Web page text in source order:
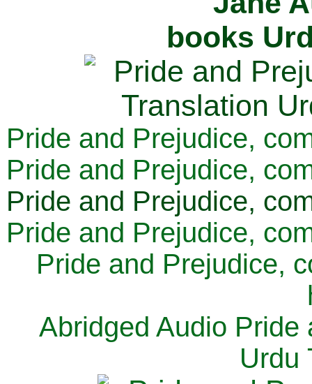
Pride and Prejudice,
Pride and Prejudice,
Pride and Prejudice,
Pride and Prejudice,
Pride and Prejudice,
Abridged Audio Pride
Urdu